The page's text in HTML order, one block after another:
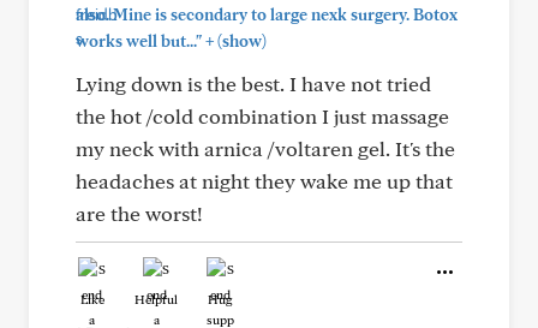
also. Mine is secondary to large nexk surgery. Botox
works well but..."+(show)
Lying down is the best. I have not tried
the hot /cold combination I just massage
my neck with arnica /voltaren gel. It's the
headaches at night they wake me up that
are the worst!
Like Helpful Hug